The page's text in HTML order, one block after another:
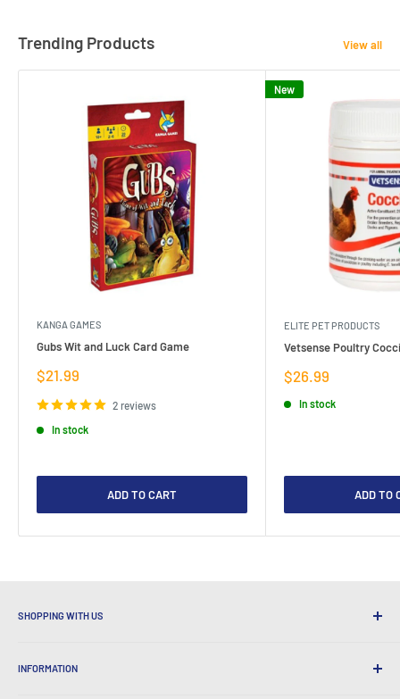
Trending Products View all
KANGA GAMES
Gubs Wit and Luck Card Game
Sale
$21.99
2 reviews
In stock
ADD TO CART
New
ELITE PET PRODUCTS
Vetsense Poultry
Sale
$26.99
In stock
ADD TO
SHOPPING WITH US
Convenient Shipping
INFORMATION